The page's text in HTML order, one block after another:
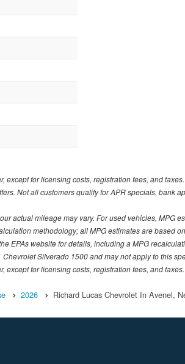
except for licensing costs, registration fees, and
Not all customers qualify for APR specials, bank
actual mileage may vary. For used vehicles, MPG
methodology; all MPG estimates are based
EPAs website for details, including a MPG
Silverado 1500 and may not apply to this
except for licensing costs, registration fees, and
2026 Richard Lucas Chevrolet In Avenel,